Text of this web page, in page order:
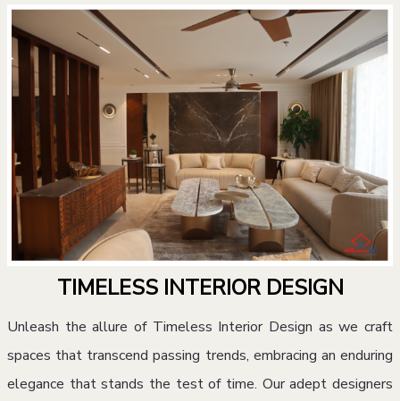
TIMELESS INTERIOR DESIGN
Unleash the allure of Timeless Interior Design as we craft
spaces that transcend passing trends, embracing an enduring
elegance that stands the test of time. Our adept designers